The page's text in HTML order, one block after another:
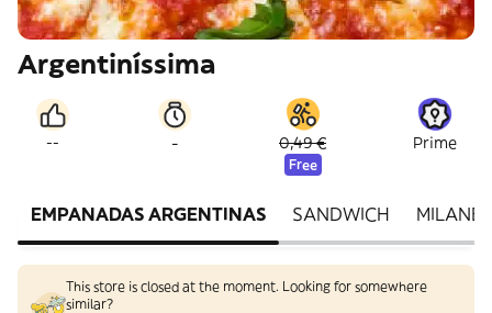
Argentiníssima
-- - 0,49 €
Free
Prime
EMPANADAS ARGENTINAS SANDWICH
This store is closed at the moment. Looking for somewhere
similar?